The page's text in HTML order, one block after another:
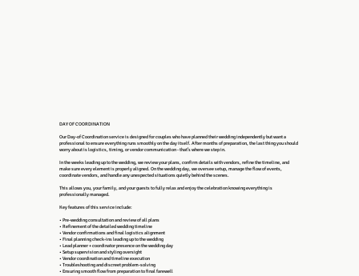
DAY OF COORDINATION
Our Day-of Coordination service is designed for couples who have planned their wedding independently but want a
professional to ensure everything runs smoothly on the day itself. After months of preparation, the last thing you should
worry about is logistics, timing, or vendor communication - that’s where we step in.
In the weeks leading up to the wedding, we review your plans, confirm details with vendors, refine the timeline, and
make sure every element is properly aligned. On the wedding day, we oversee setup, manage the flow of events,
coordinate vendors, and handle any unexpected situations quietly behind the scenes.
This allows you, your family, and your guests to fully relax and enjoy the celebration knowing everything is
professionally managed.
Key features of this service include:
• Pre-wedding consultation and review of all plans
• Refinement of the detailed wedding timeline
• Vendor confirmations and final logistics alignment
• Final planning check-ins leading up to the wedding
• Lead planner + coordinator presence on the wedding day
• Setup supervision and styling oversight
• Vendor coordination and timeline execution
• Troubleshooting and discreet problem-solving
• Ensuring smooth flow from preparation to final farewell